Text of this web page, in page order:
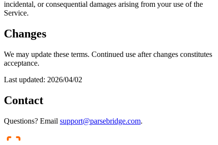
incidental, or consequential damages arising from your use of the
Service.
Changes
We may update these terms. Continued use after changes constitutes
acceptance.
Last updated: 2026/04/02
Contact
Questions? Email support@parsebridge.com.